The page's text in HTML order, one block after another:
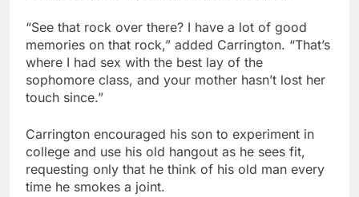
“See that rock over there? I have a lot of good
memories on that rock,” added Carrington. “That’s
where I had sex with the best lay of the
sophomore class, and your mother hasn’t lost her
touch since.”
Carrington encouraged his son to experiment in
college and use his old hangout as he sees fit,
requesting only that he think of his old man every
time he smokes a joint.